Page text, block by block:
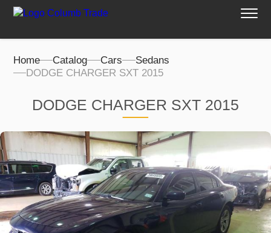
Home Catalog Cars
Sedans
DODGE CHARGER SXT 2015
DODGE CHARGER SXT 2015